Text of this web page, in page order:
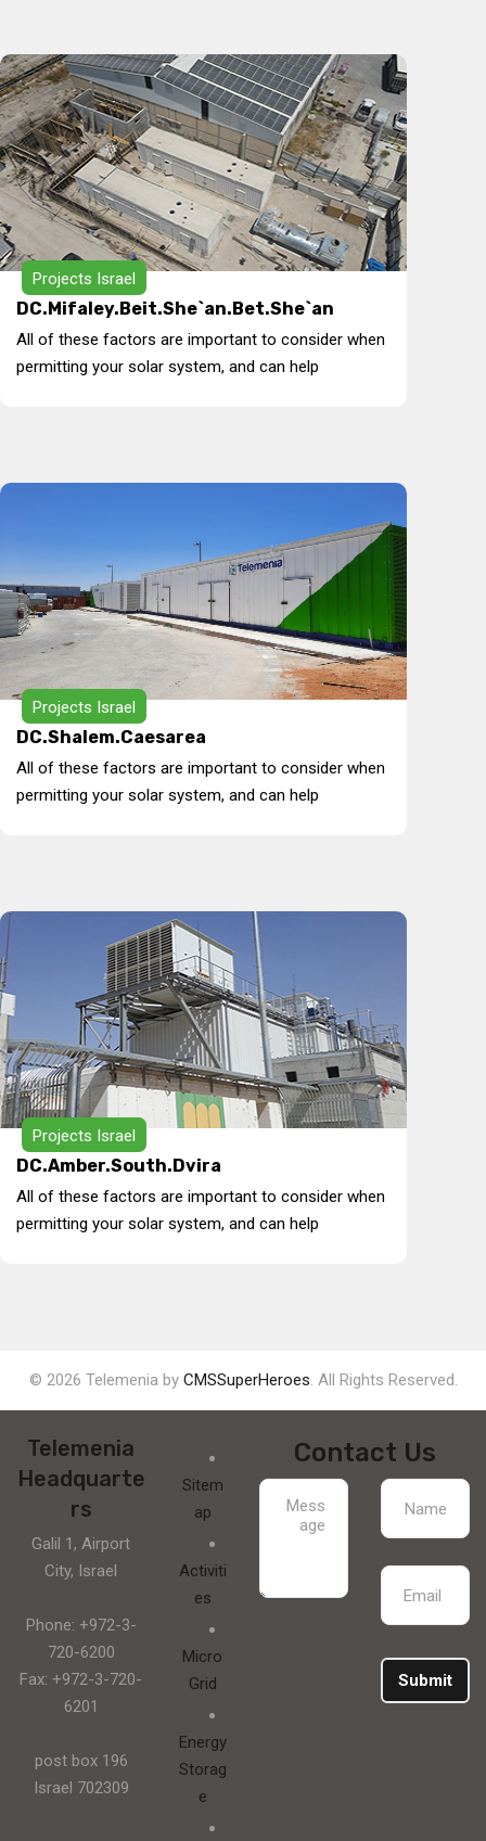
Projects Israel
DC.Mifaley.Beit.She`an.Bet.She`an
All of these factors are important to consider when
permitting your solar system, and can help
Projects Israel
DC.Shalem.Caesarea
All of these factors are important to consider when
permitting your solar system, and can help
Projects Israel
DC.Amber.South.Dvira
All of these factors are important to consider when
permitting your solar system, and can help
© 2026 Telemenia by CMSSuperHeroes. All Rights Reserved.
Contact Us
Submit
Sitem
ap
Activiti
es
Micro
Grid
Energy
Storag
e
Telemenia
Headquarte
rs
Galil 1, Airport
City, Israel
Phone: +972-3-
720-6200
Fax: +972-3-720-
6201
post box 196
Israel 702309